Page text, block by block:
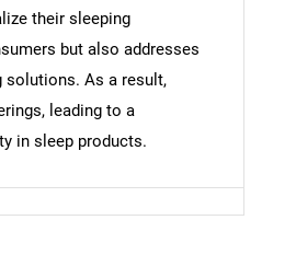
their sleeping
but also addresses
solutions. As a result,
leading to a
in sleep products.